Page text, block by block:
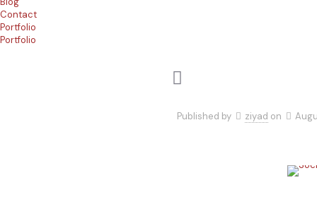
Contact
Portfolio
Portfolio
Published by ziyad on